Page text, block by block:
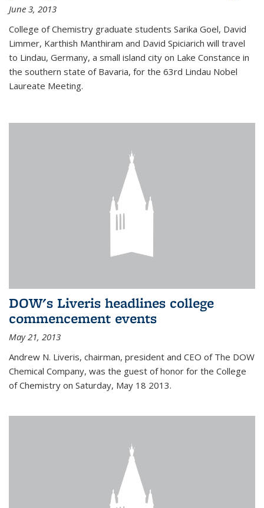
June 3, 2013
College of Chemistry graduate students Sarika Goel, David
Limmer, Karthish Manthiram and David Spiciarich will travel
to Lindau, Germany, a small island city on Lake Constance in
the southern state of Bavaria, for the 63rd Lindau Nobel
Laureate Meeting.
DOW's Liveris headlines college
commencement events
May 21, 2013
Andrew N. Liveris, chairman, president and CEO of The DOW
Chemical Company, was the guest of honor for the College
of Chemistry on Saturday, May 18 2013.